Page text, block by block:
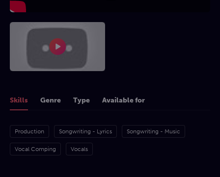
Skills Genre Type Available for
Production Songwriting - Lyrics Songwriting - Music
Vocal Comping Vocals